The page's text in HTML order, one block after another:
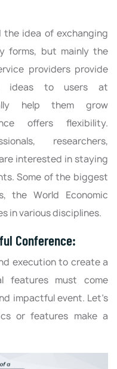
the idea of exchanging
forms, but mainly the
providers provide
ideas to users at
help them grow
offers flexibility.
researchers,
interested in staying
Some of the biggest
the World Economic
in various disciplines.
Conference:
execution to create a
features must come
impactful event. Let’s
or features make a